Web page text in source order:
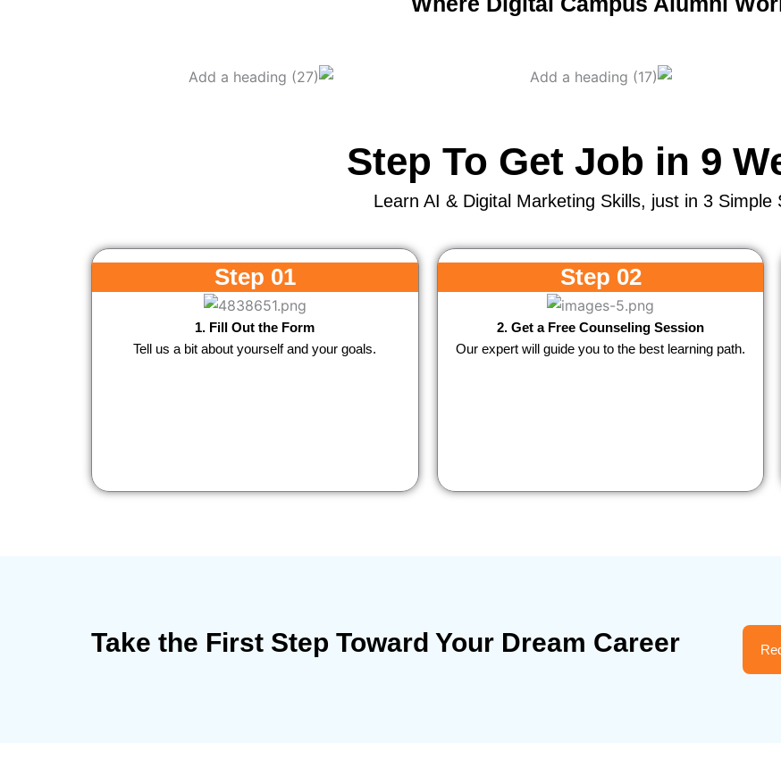
Step To Get Job in 9
Learn AI & Digital Marketing Skills, just in 3 Simple
Step 01
1. Fill Out the Form
Tell us a bit about yourself and your goals.
Step 02
2. Get a Free Counseling Session
Our expert will guide you to the best learning path.
Take the First Step Toward Your Dream Career